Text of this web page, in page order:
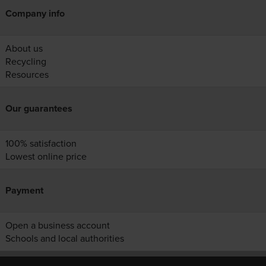
Company info
About us
Recycling
Resources
Our guarantees
100% satisfaction
Lowest online price
Payment
Open a business account
Schools and local authorities